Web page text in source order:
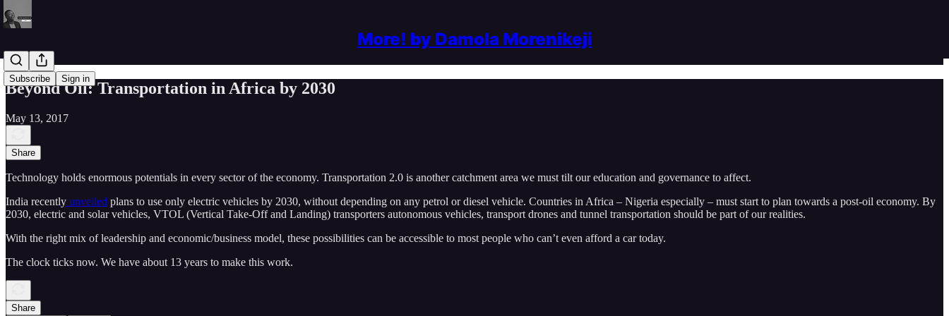
More! by Damola Morenikeji
Subscribe Sign in
Beyond Oil: Transportation in Africa by 2030
May 13, 2017
Share
Technology holds enormous potentials in every sector of the economy. Transportation 2.0 is another catchment area we must tilt our education and governance to affect.
India recently unveiled plans to use only electric vehicles by 2030, without depending on any petrol or diesel vehicle. Countries in Africa – Nigeria especially – must start to plan towards a post-oil economy. By
2030, electric and solar vehicles, VTOL (Vertical Take-Off and Landing) transporters autonomous vehicles, transport drones and tunnel transportation should be part of our realities.
With the right mix of leadership and economic/business model, these possibilities can be accessible to most people who can’t even afford a car today.
The clock ticks now. We have about 13 years to make this work.
Share